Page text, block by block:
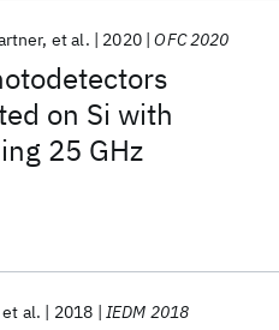
on Si with
25 GHz
et al. 2020 OFC 2020
et al. 2018 IEDM 2018
Machine Learning